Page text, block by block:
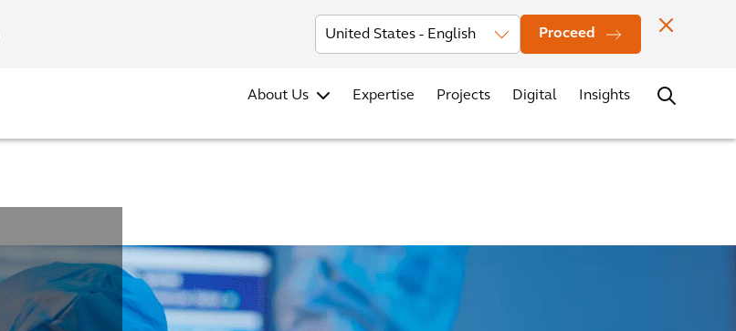
Proceed
Investors News Office Locations Contact
About Us Expertise Projects Digital Insights